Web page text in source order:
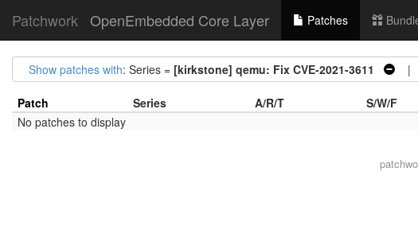
Patchwork OpenEmbedded Core Layer Patches
Show patches with: Series = [kirkstone] qemu: Fix CVE-2021-3611 |
Patch Series A/R/T S/W/F
No patches to display